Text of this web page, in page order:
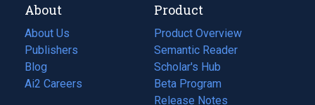
About
About Us
Publishers
Blog
(opens
in
Ai2 Careers
(opens
Product
Product Overview
Semantic Reader
Scholar's Hub
Beta Program
Release Notes